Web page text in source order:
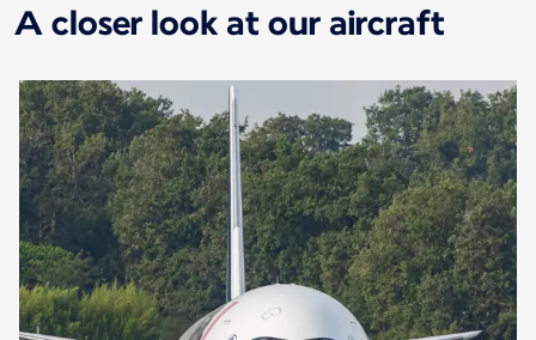
A closer look at our aircraft